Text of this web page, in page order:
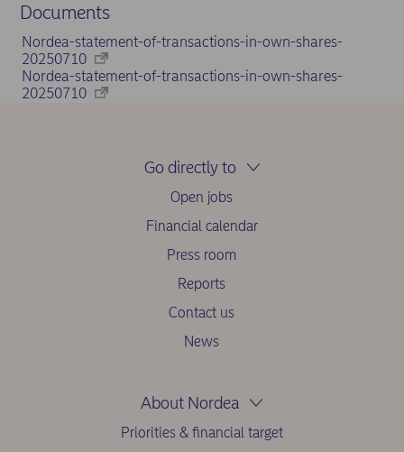
Documents
Nordea-statement-of-transactions-in-own-shares-
20250710
Nordea-statement-of-transactions-in-own-shares-
20250710
Go directly to
Open jobs
Financial calendar
Press room
Reports
Contact us
News
About Nordea
Priorities & financial target